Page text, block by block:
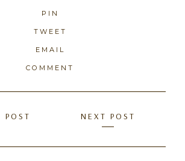
PIN
TWEET
EMAIL
COMMENT
POST NEXT POST